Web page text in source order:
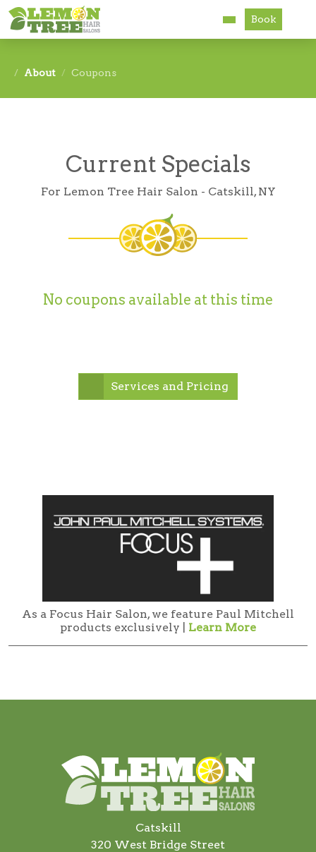
Accessibility
Book
About Coupons
Current Specials
For Lemon Tree Hair Salon - Catskill, NY
No coupons available at this time
Services and Pricing
As a Focus Hair Salon, we feature Paul Mitchell
products exclusively | Learn More
Catskill
320 West Bridge Street